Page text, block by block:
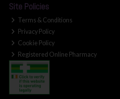
Site Policies
Terms & Conditions
Privacy Policy
Cookie Policy
Registered Online Pharmacy